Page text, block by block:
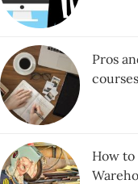
Pros
How to